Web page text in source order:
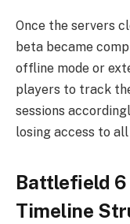
Once the servers
beta became
offline mode or
players to track
sessions
losing access to
Battlefield 6
Timeline